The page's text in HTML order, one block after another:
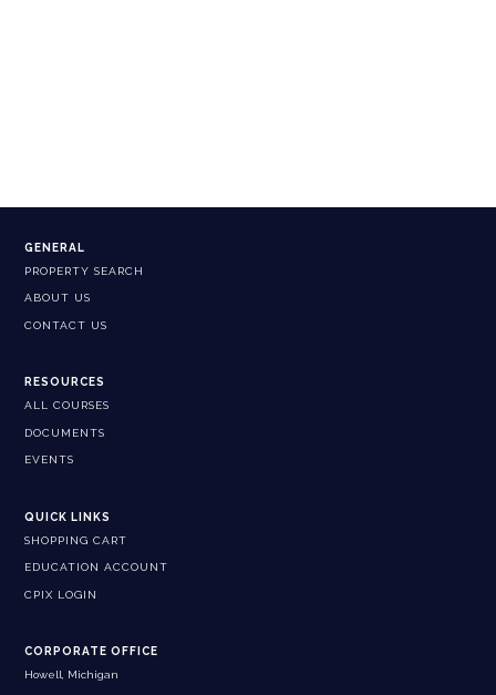
GENERAL
PROPERTY SEARCH
ABOUT US
CONTACT US
RESOURCES
ALL COURSES
DOCUMENTS
EVENTS
QUICK LINKS
SHOPPING CART
EDUCATION ACCOUNT
CPIX LOGIN
CORPORATE OFFICE
Howell, Michigan